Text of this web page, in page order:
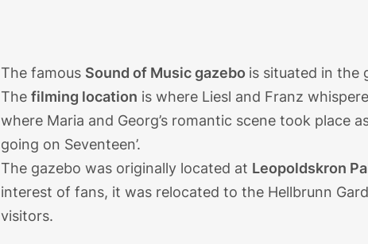
The famous Sound of Music gazebo is situated in the
Thefilming location is where Liesl and Franz
where Maria and Georg’s romantic scene took place
going on Seventeen’.
The gazebo was originally located at Leopoldskron
interest of fans, it was relocated to the Hellbrunn
visitors.